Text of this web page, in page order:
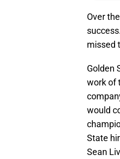
Over
missed
Golden
work of
would
State
Sean